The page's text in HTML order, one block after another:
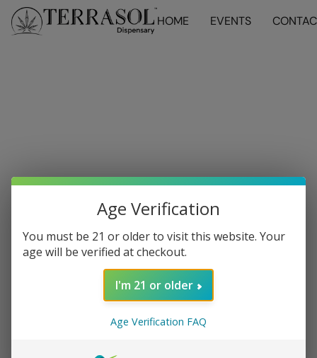
HOME EVENTS
Age Verification
You must be 21 or older to visit this website. Your
age will be verified at checkout.
I'm 21 or older
Age Verification FAQ